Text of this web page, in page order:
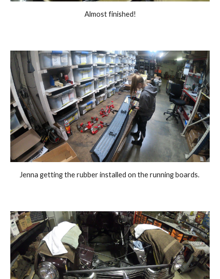
Almost finished!
Jenna getting the rubber installed on the running boards.